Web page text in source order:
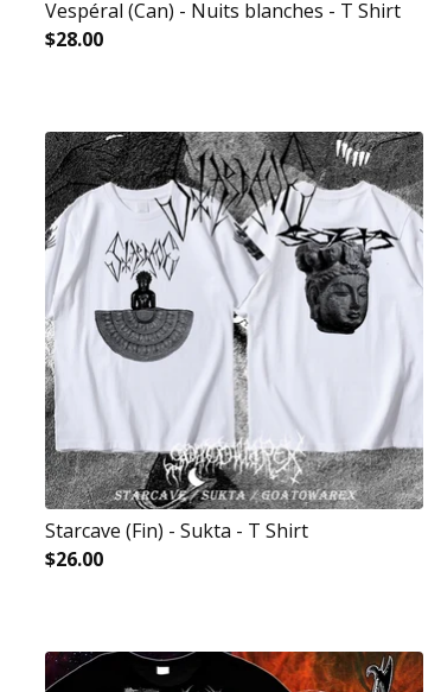
Vespéral (Can) - Nuits blanches - T Shirt
$28.00
Starcave (Fin) - Sukta - T Shirt
$26.00